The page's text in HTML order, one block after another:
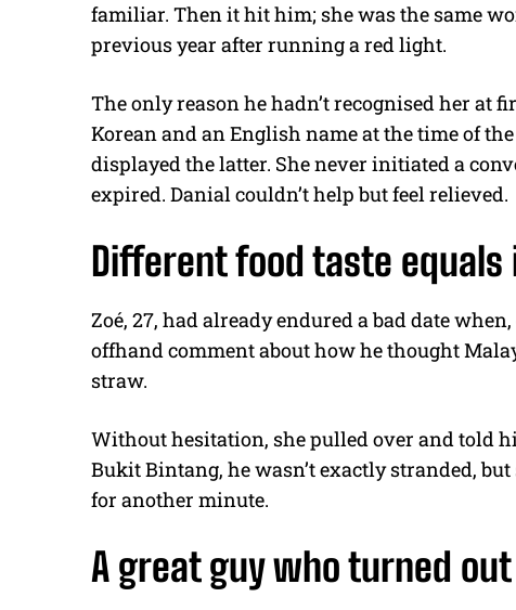
familiar. Then it hit him; she was the same
previous year after running a red light.
The only reason he hadn’t recognised her at
Korean and an English name at the time of
displayed the latter. She never initiated a
expired. Danial couldn’t help but feel relieved.
Different food taste
Zoé, 27, had already endured a bad date
offhand comment about how he thought
straw.
Without hesitation, she pulled over and told
Bukit Bintang, he wasn’t exactly stranded,
for another minute.
A great guy who turned